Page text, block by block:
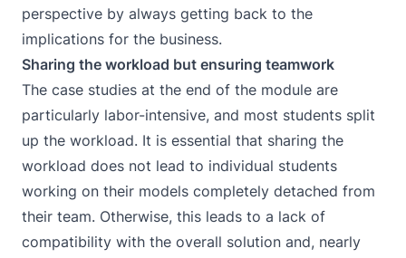
perspective by always getting back to the
implications for the business.
Sharing the workload but ensuring teamwork
The case studies at the end of the module are
particularly labor-intensive, and most students split
up the workload. It is essential that sharing the
workload does not lead to individual students
working on their models completely detached from
their team. Otherwise, this leads to a lack of
compatibility with the overall solution and, nearly